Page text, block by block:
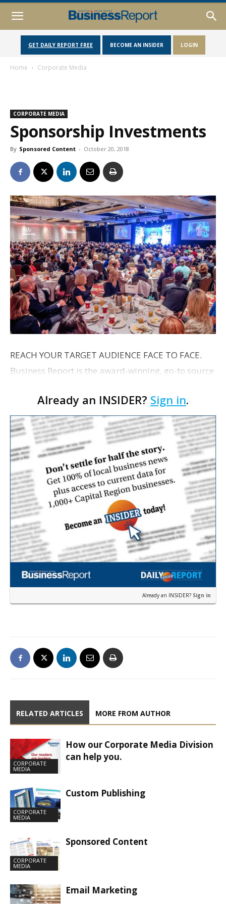
GET DAILY REPORT FREE BECOME AN INSIDER LOGIN
Home Corporate Media
CORPORATE MEDIA
Sponsorship Investments
By Sponsored Content - October 20, 2018
REACH YOUR TARGET AUDIENCE FACE TO FACE.
Business Report is the award-winning, go-to source
and through in-person events Business Report is
the p…
Already an INSIDER? Sign in.
Already an INSIDER? Sign in
RELATED ARTICLES MORE FROM AUTHOR
CORPORATE
MEDIA
How our Corporate Media Division
can help you.
CORPORATE
MEDIA
Custom Publishing
CORPORATE
MEDIA
Sponsored Content
Email Marketing